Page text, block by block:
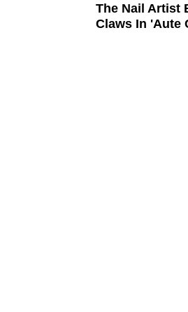
The Nail Artist
Claws In 'Aute